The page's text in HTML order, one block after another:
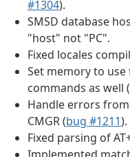
#1304).
SMSD database
"host" not "PC".
Fixed locales
Set memory to use
commands as well (
Handle errors
CMGR (bug #1211).
Fixed parsing of